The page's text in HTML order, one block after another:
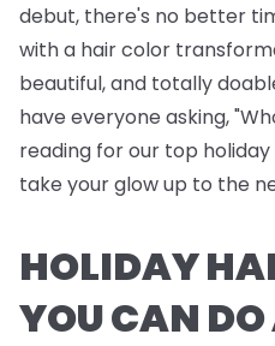
debut, there's no better
with a hair color
beautiful, and totally
have everyone asking,
reading for our top
take your glow up to the
HOLIDAY
YOU CAN